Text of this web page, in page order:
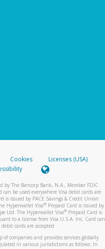
Cookies
Licenses (USA)
by The Bancorp Bank, N.A., Member FDIC
be used everywhere Visa debit cards are
is issued by PACE Savings & Credit Union
Hyperwallet Visa® Prepaid Card is issued by
Ltd. The Hyperwallet Visa®Prepaid Card is
to a license from Visa U.S.A. Inc. Card can
cards are accepted.
companies and provides services globally
in various jurisdictions as follows: In